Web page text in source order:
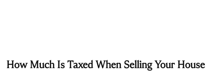
How Much Is Taxed When Selling Your House